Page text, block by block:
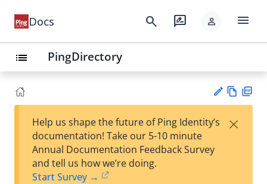
Docs search rate_review person menu
list PingDirectory
est
w
Help us shape the future of Ping Identity’s
documentation! Take our 5-10 minute
Annual Documentation Feedback Survey
and tell us how we’re doing.
Start Survey →
×